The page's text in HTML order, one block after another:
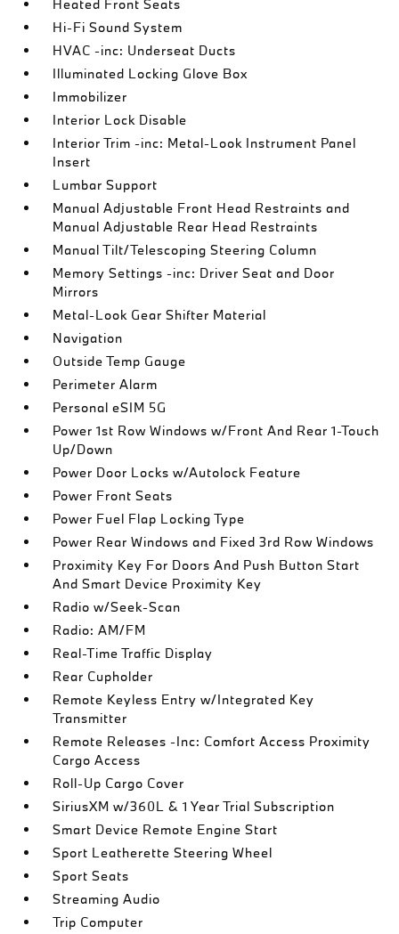
Heated Front Seats
Hi-Fi Sound System
HVAC -inc: Underseat Ducts
Illuminated Locking Glove Box
Immobilizer
Interior Lock Disable
Interior Trim -inc: Metal-Look Instrument Panel
Insert
Lumbar Support
Manual Adjustable Front Head Restraints and
Manual Adjustable Rear Head Restraints
Manual Tilt/Telescoping Steering Column
Memory Settings -inc: Driver Seat and Door
Mirrors
Metal-Look Gear Shifter Material
Navigation
Outside Temp Gauge
Perimeter Alarm
Personal eSIM 5G
Power 1st Row Windows w/Front And Rear 1-Touch
Up/Down
Power Door Locks w/Autolock Feature
Power Front Seats
Power Fuel Flap Locking Type
Power Rear Windows and Fixed 3rd Row Windows
Proximity Key For Doors And Push Button Start
And Smart Device Proximity Key
Radio w/Seek-Scan
Radio: AM/FM
Real-Time Traffic Display
Rear Cupholder
Remote Keyless Entry w/Integrated Key
Transmitter
Remote Releases -Inc: Comfort Access Proximity
Cargo Access
Roll-Up Cargo Cover
SiriusXM w/360L & 1 Year Trial Subscription
Smart Device Remote Engine Start
Sport Leatherette Steering Wheel
Sport Seats
Streaming Audio
Trip Computer